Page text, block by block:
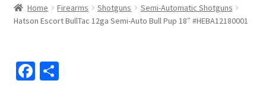
Home Firearms Shotguns
Semi-Automatic Shotguns
Hatson Escort BullTac 12ga Semi-Auto Bull Pup 18″ #HEBA12180001
Fa S